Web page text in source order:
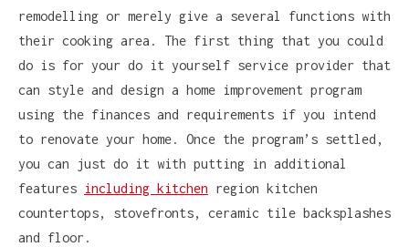
remodelling or merely give a several functions with
their cooking area. The first thing that you could
do is for your do it yourself service provider that
can style and design a home improvement program
using the finances and requirements if you intend
to renovate your home. Once the program’s settled,
you can just do it with putting in additional
features including kitchen region kitchen
countertops, stovefronts, ceramic tile backsplashes
and floor.